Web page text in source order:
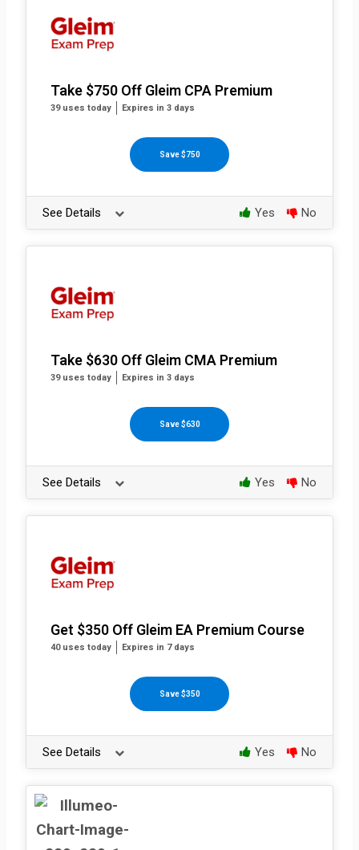
Take $750 Off Gleim CPA Premium
39 uses today Expires in 3 days
Save $750
See Details Yes No
Take $630 Off Gleim CMA Premium
39 uses today Expires in 3 days
Save $630
See Details Yes No
Get $350 Off Gleim EA Premium Course
40 uses today Expires in 7 days
Save $350
See Details Yes No